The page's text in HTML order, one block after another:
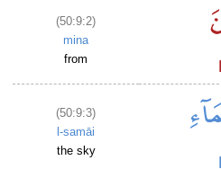
(50:9:2)
mina
from
(50:9:3)
l-samāi
the sky